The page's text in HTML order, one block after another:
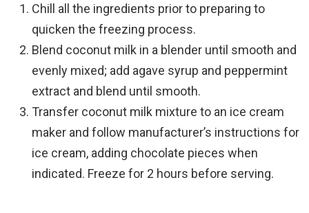
Chill all the ingredients prior to preparing to
quicken the freezing process.
Blend coconut milk in a blender until smooth and
evenly mixed; add agave syrup and peppermint
extract and blend until smooth.
Transfer coconut milk mixture to an ice cream
maker and follow manufacturer’s instructions for
ice cream, adding chocolate pieces when
indicated. Freeze for 2 hours before serving.